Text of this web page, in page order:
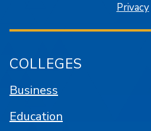
Privacy
COLLEGES
Business
Education